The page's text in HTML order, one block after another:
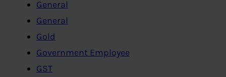
General
General
Gold
Government Employee
GST